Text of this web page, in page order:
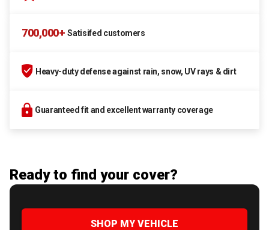
700,000+ Satisifed customers
Heavy-duty defense against rain, snow, UV rays & dirt
Guaranteed fit and excellent warranty coverage
Ready to find your cover?
SHOP MY VEHICLE